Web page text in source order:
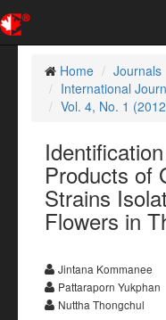
Home
Journals
International
Vol. 4, No. 1
Products of
Strains
Flowers in
Jintana Kommanee
Pattaraporn Yukphan
Nuttha Thongchul